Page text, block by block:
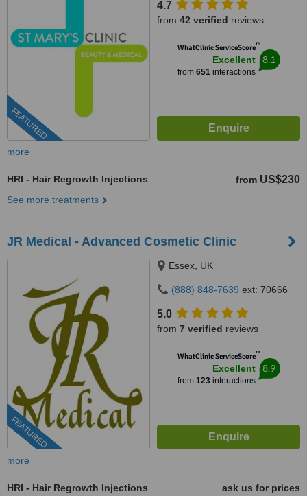
FEATURED
4.7
from 42 verified reviews
WhatClinic ServiceScore™
Excellent
from 651interactions
8.1
more
HRI - Hair Regrowth Injections from US$230
See more treatments
JR Medical - Advanced Cosmetic Clinic
FEATURED
Essex, UK
(888) 848-7639 ext: 70666
5.0
from 7 verified reviews
WhatClinic ServiceScore™
Excellent
from 123interactions
8.9
more
HRI - Hair Regrowth Injections
ask us for prices